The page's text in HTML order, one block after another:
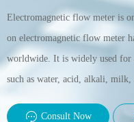
Electromagnetic flow meter is
on electromagnetic flow meter
worldwide. It is widely used
such as water, acid, alkali, milk,
Consult Now